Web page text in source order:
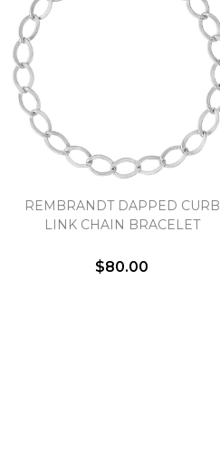
REMBRANDT DAPPED CURB
LINK CHAIN BRACELET
$80.00
Personalization
Marketing